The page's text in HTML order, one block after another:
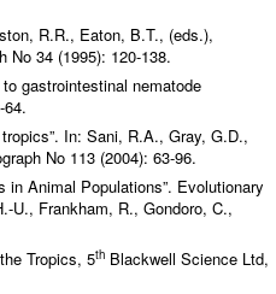
R.R., Eaton, B.T., (eds.),
No 34 (1995): 120-138.
gastrointestinal nematode
64.
In: Sani, R.A., Gray, G.D.,
No 113 (2004): 63-96.
Animal Populations”. Evolutionary
U., Frankham, R., Gondoro, C.,
Tropics, 5th Blackwell Science Ltd,